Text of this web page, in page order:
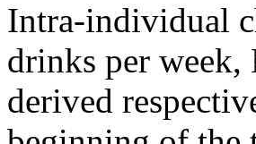
Intra-individual
drinks per week,
derived